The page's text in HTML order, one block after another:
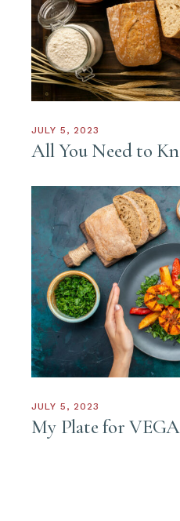
JULY 5, 2023
All You Need to
JULY 5, 2023
My Plate for